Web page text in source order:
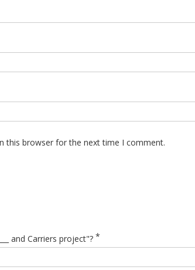
this browser for the next time I comment.
and Carriers project"? *